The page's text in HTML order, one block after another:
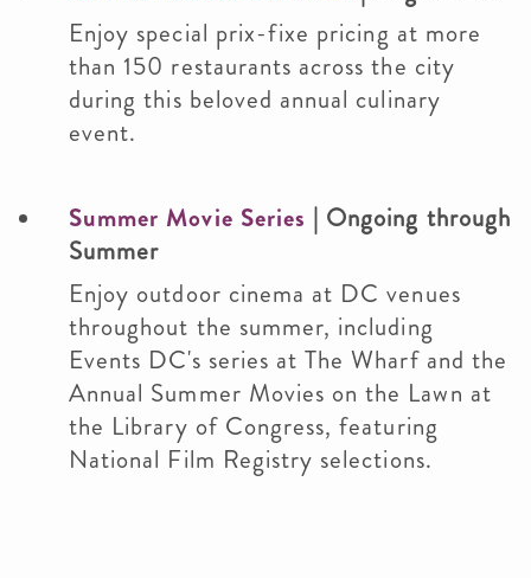
Enjoy special prix-fixe pricing at more
than 150 restaurants across the city
during this beloved annual culinary
event.
Summer Movie Series | Ongoing through
Summer
Enjoy outdoor cinema at DC venues
throughout the summer, including
Events DC's series at The Wharf and the
Annual Summer Movies on the Lawn at
the Library of Congress, featuring
National Film Registry selections.